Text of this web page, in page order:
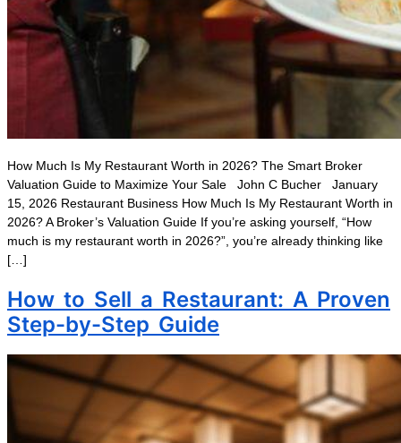
How Much Is My Restaurant Worth in 2026? The Smart Broker
Valuation Guide to Maximize Your Sale John C Bucher January
15, 2026 Restaurant Business How Much Is My Restaurant Worth in
2026? A Broker’s Valuation Guide If you’re asking yourself, “How
much is my restaurant worth in 2026?”, you’re already thinking like
[…]
How to Sell a Restaurant: A Proven
Step-by-Step Guide